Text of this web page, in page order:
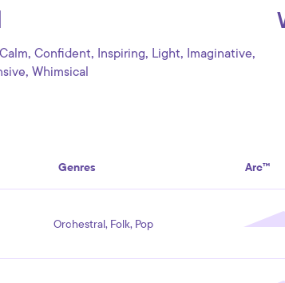
Calm, Confident, Inspiring, Light, Imaginative,
, Whimsical
Genres Arc™
Orchestral, Folk, Pop